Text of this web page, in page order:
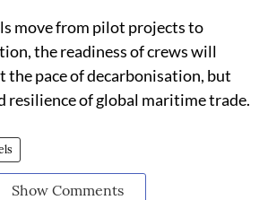
move from pilot projects to
the readiness of crews will
the pace of decarbonisation, but
resilience of global maritime trade.
Show Comments